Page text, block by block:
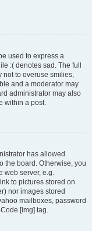
used to express a
:( denotes sad. The full
not to overuse smilies,
and a moderator may
administrator may also
within a post.
has allowed
the board. Otherwise, you
web server, e.g.
to pictures stored on
nor images stored
mailboxes, password
[img] tag.